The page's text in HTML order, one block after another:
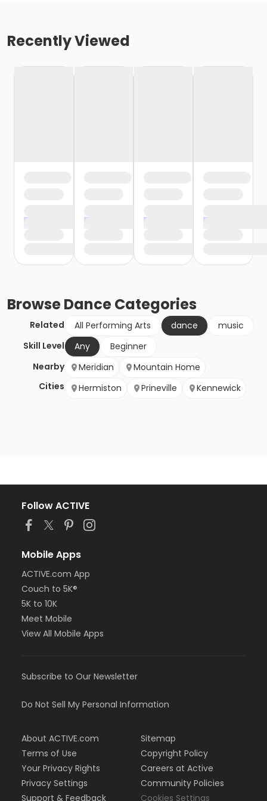
Recently Viewed
BrowseDanceCategories
Related All Performing Arts dance
music
Skill Level
Any
Beginner
Nearby
Cities
Meridian
Mountain Home
Hermiston
Prineville Kennewick
Follow ACTIVE
Mobile Apps
ACTIVE.com App
Couch to 5K®
5K to 10K
Meet Mobile
View All Mobile Apps
Subscribe to Our Newsletter
Do Not Sell My Personal Information
About ACTIVE.com
Terms of Use
Your Privacy Rights
Privacy Settings
Support & Feedback
Sitemap
Copyright Policy
Careers at Active
Community Policies
Cookies Settings